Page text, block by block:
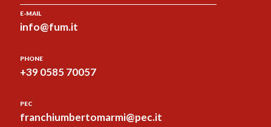
E-MAIL
info@fum.it
PHONE
+39 0585 70057
PEC
franchiumbertomarmi@pec.it